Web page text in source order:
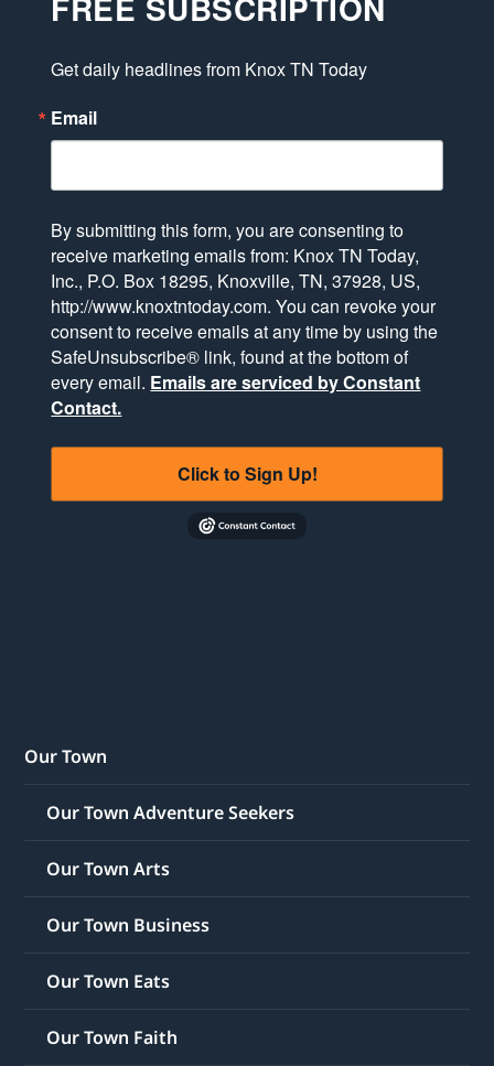
Get daily headlines from Knox TN Today
Email
By submitting this form, you are consenting to
receive marketing emails from: Knox TN Today,
Inc., P.O. Box 18295, Knoxville, TN, 37928, US,
http://www.knoxtntoday.com. You can revoke your
consent to receive emails at any time by using the
SafeUnsubscribe® link, found at the bottom of
every email. Emails are serviced by Constant
Contact.
Click to Sign Up!
Our Town
Our Town Adventure Seekers
Our Town Arts
Our Town Business
Our Town Eats
Our Town Faith